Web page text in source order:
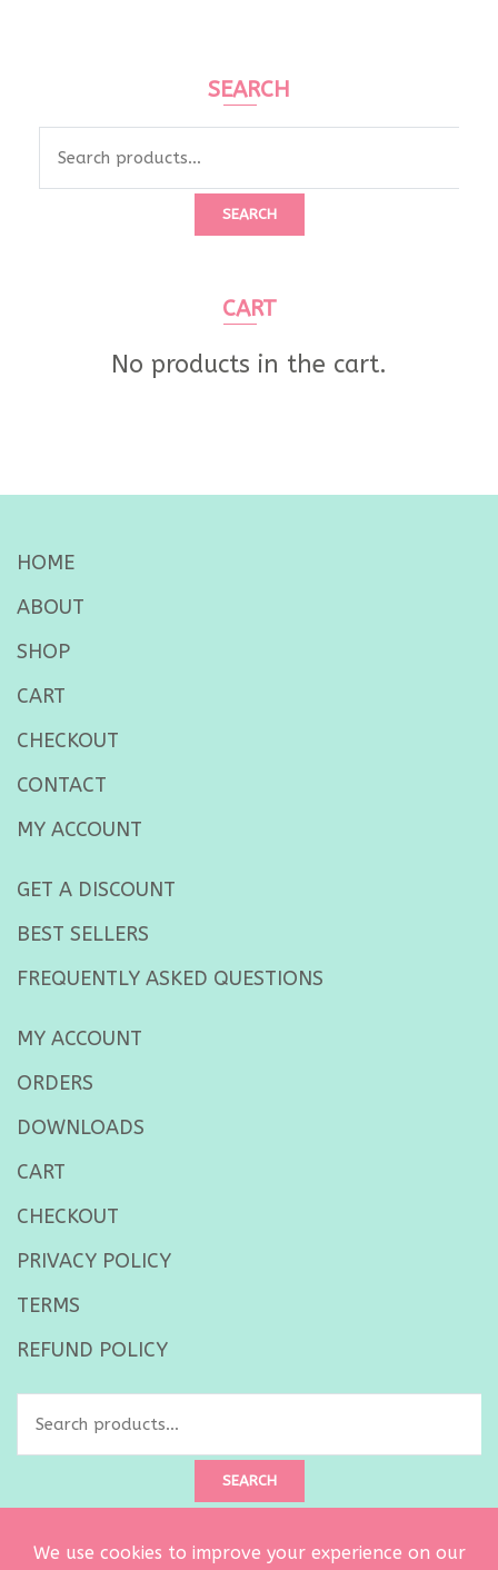
SEARCH
SEARCH
CART
No products in the cart.
HOME
ABOUT
SHOP
CART
CHECKOUT
CONTACT
MY ACCOUNT
GET A DISCOUNT
BEST SELLERS
FREQUENTLY ASKED QUESTIONS
MY ACCOUNT
ORDERS
DOWNLOADS
CART
CHECKOUT
PRIVACY POLICY
TERMS
REFUND POLICY
SEARCH